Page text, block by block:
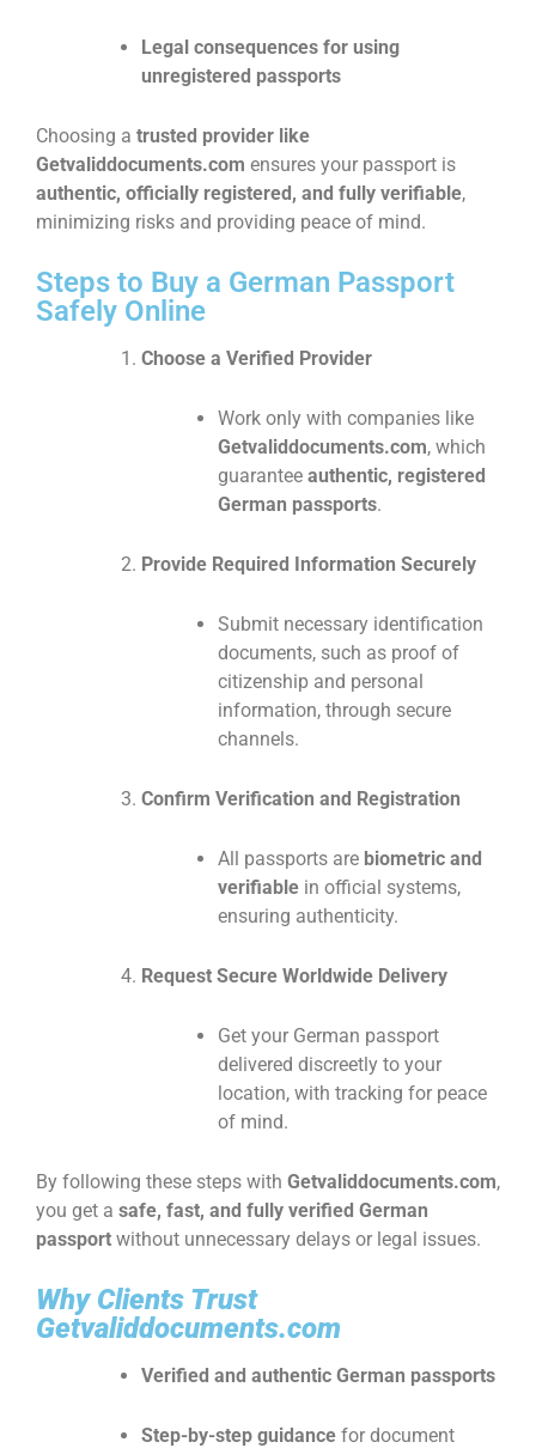
Legal consequences for using
unregistered passports
Choosing a trusted provider like
Getvaliddocuments.com ensures your passport is
authentic, officially registered, and fully verifiable,
minimizing risks and providing peace of mind.
Steps to Buy a German Passport
Safely Online
Choose a Verified Provider
Work only with companies like
Getvaliddocuments.com, which
guarantee authentic, registered
German passports.
Provide Required Information Securely
Submit necessary identification
documents, such as proof of
citizenship and personal
information, through secure
channels.
Confirm Verification and Registration
All passports are biometric and
verifiable in official systems,
ensuring authenticity.
Request Secure Worldwide Delivery
Get your German passport
delivered discreetly to your
location, with tracking for peace
of mind.
By following these steps with Getvaliddocuments.com,
you get a safe, fast, and fully verified German
passport without unnecessary delays or legal issues.
Why Clients Trust
Getvaliddocuments.com
Verified and authentic German passports
Step-by-step guidance for document